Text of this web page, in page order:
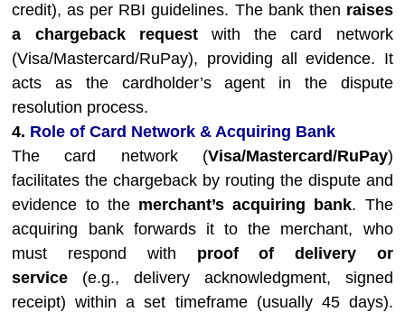
credit), as per RBI guidelines. The bank then raises
a chargeback requestwith the card network
(Visa/Mastercard/RuPay), providing all evidence. It
acts as the cardholder’s agent in the dispute
resolution process.
4. Role of Card Network & Acquiring Bank
The card network (Visa/Mastercard/RuPay)
facilitates the chargeback by routing the dispute and
evidence to the merchant’s acquiring bank. The
acquiring bank forwards it to the merchant, who
must respond with proof of delivery or
service (e.g., delivery acknowledgment, signed
receipt) within a set timeframe (usually 45 days).